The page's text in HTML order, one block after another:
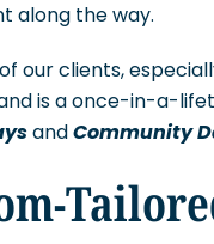
along the way.
our clients,
is a once-in-a-
andCommunity